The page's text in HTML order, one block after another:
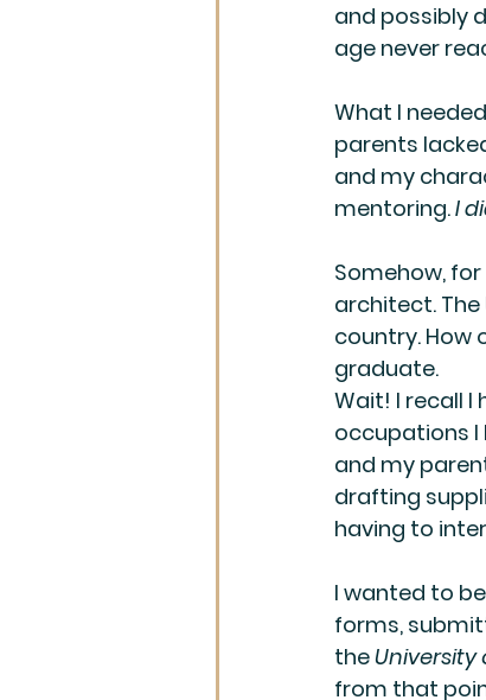
and possibly
age never
What I
parents
and my
mentoring. I
Somehow,
architect.
country. How
graduate.
Wait! I recall I
occupations I
and my
drafting
having to
I wanted to
forms,
the University
from that